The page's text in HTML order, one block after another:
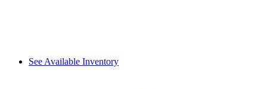
See Available Inventory